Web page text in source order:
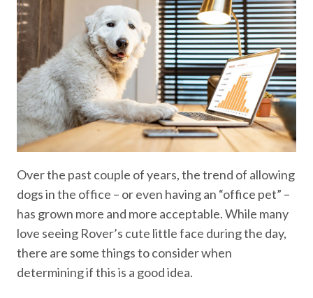
Over the past couple of years, the trend of allowing
dogs in the office – or even having an “office pet” –
has grown more and more acceptable. While many
love seeing Rover’s cute little face during the day,
there are some things to consider when
determining if this is a good idea.